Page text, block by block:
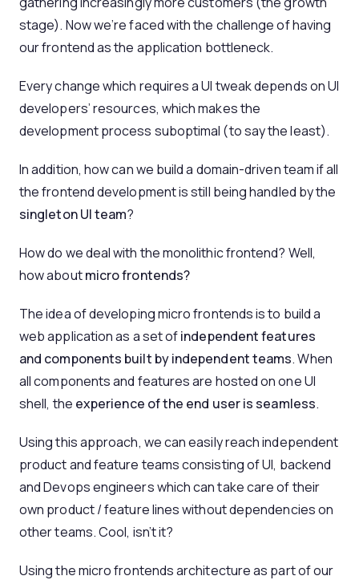
stage). Now we’re faced with the challenge of having
our frontend as the application bottleneck.
Every change which requires a UI tweak depends on UI
developers’ resources, which makes the
development process suboptimal (to say the least).
In addition, how can we build a domain-driven team if all
the frontend development is still being handled by the
singleton UI team?
How do we deal with the monolithic frontend? Well,
how aboutmicro frontends?
The idea of developing micro frontends is to build a
web application as a set ofindependent features
and components built by independent teams. When
all components and features are hosted on one UI
shell, the experience of the end user is seamless.
Using this approach, we can easily reach independent
product and feature teams consisting of UI, backend
and Devops engineers which can take care of their
own product / feature lines without dependencies on
other teams. Cool, isn’t it?
Using the micro frontends architecture as part of our